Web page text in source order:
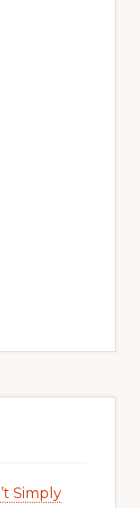
Simply